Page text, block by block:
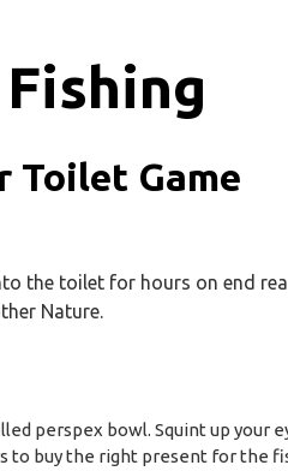
Toilet Game
the toilet for hours on end
Nature.
perspex bowl. Squint up your
buy the right present for the